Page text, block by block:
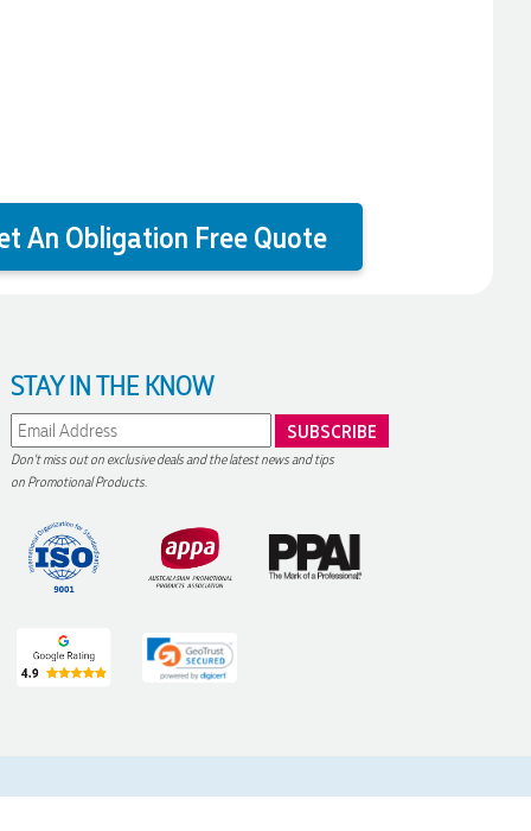
An Obligation Free Quote
STAY IN THE KNOW
Don't miss out on exclusive deals and the latest news and tips
on Promotional Products.